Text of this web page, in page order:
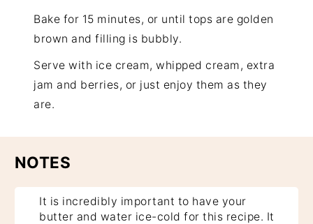
Bake for 15 minutes, or until tops are golden
brown and filling is bubbly.
Serve with ice cream, whipped cream, extra
jam and berries, or just enjoy them as they
are.
NOTES
It is incredibly important to have your
butter and water ice-cold for this recipe. It